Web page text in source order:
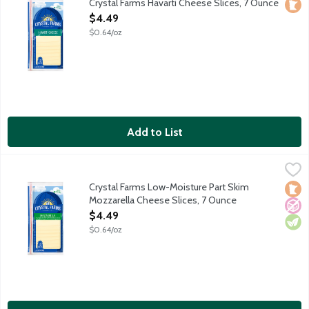
Local
Crystal Farms Havarti Cheese Slices, 7 Ounce
Open Product Description
$4.49
$0.64/oz
Add to List
Crystal Farms Low-Moisture Part Skim Mozzarella Cheese
Sliced low-moisture part-skim mozzarella cheese. Love at first
Local
No
Crystal Farms Low-Moisture Part Skim
Mozzarella Cheese Slices, 7 Ounce
Open Product Description
$4.49
$0.64/oz